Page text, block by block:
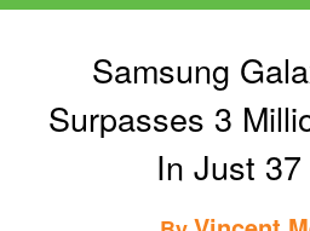
Samsung
Surpasses 3
In Just